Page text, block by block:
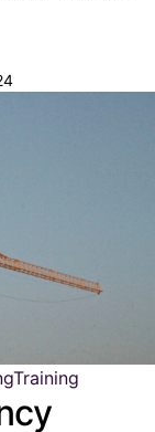
Training